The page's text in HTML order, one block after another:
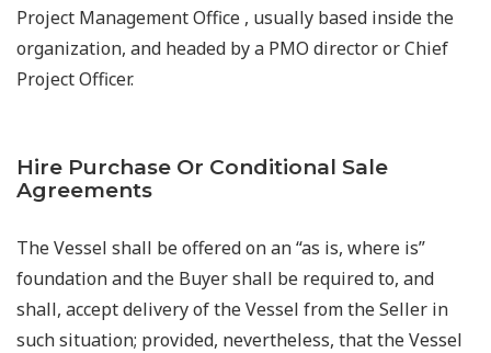
Project Management Office , usually based inside the
organization, and headed by a PMO director or Chief
Project Officer.
Hire Purchase Or Conditional Sale
Agreements
The Vessel shall be offered on an “as is, where is”
foundation and the Buyer shall be required to, and
shall, accept delivery of the Vessel from the Seller in
such situation; provided, nevertheless, that the Vessel